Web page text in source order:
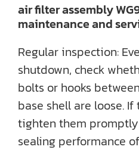
air filter assembly
maintenance and
Regular inspection:
shutdown, check
bolts or hooks
base shell are loose. If
tighten them
sealing performance